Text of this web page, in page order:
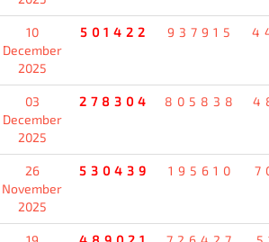
10
December
2025
501422 937915
03
December
2025
278304 805838
26
November
2025
530439 195610